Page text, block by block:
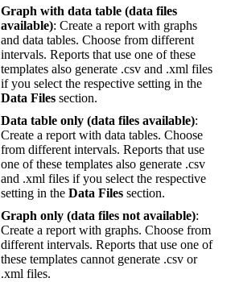
Graph with data table (data files
available): Create a report with graphs
and data tables. Choose from different
intervals. Reports that use one of these
templates also generate .csv and .xml files
if you select the respective setting in the
Data Files section.
Data table only (data files available):
Create a report with data tables. Choose
from different intervals. Reports that use
one of these templates also generate .csv
and .xml files if you select the respective
setting in the Data Files section.
Graph only (data files not available):
Create a report with graphs. Choose from
different intervals. Reports that use one of
these templates cannot generate .csv or
.xml files.